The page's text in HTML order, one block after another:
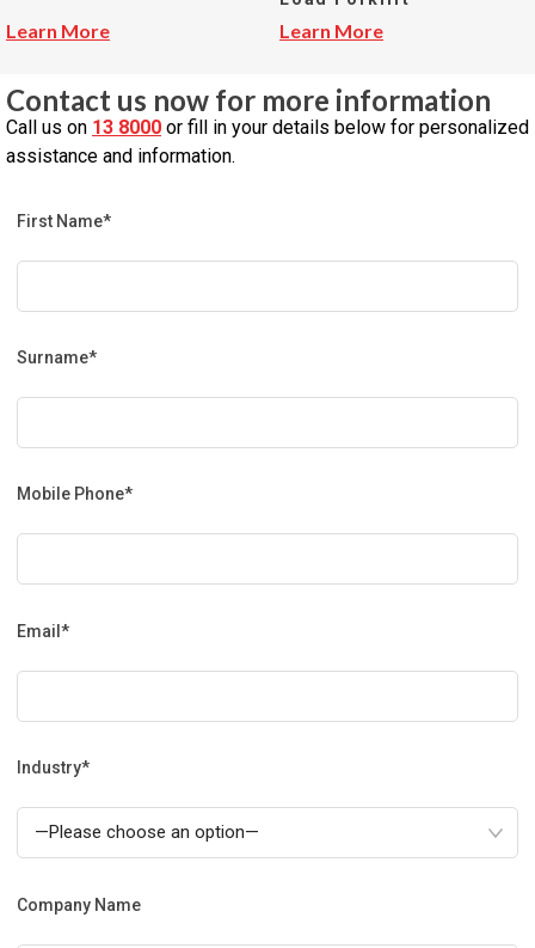
Learn More Learn More
Contact us now for more information
Call us on 13 8000 or fill in your details below for personalized
assistance and information.
First Name*
Surname*
Mobile Phone*
Email*
Industry*
Company Name